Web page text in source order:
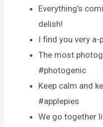
Everything’s
delish!
I find you very a-
The most
#photogenic
Keep calm and
#applepies
We go together